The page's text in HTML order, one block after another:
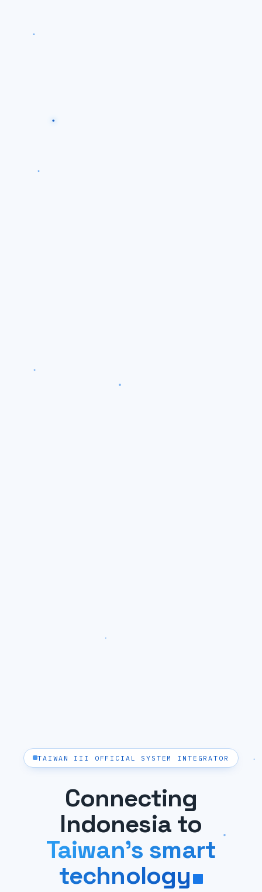
TAIWAN III OFFICIAL SYSTEM INTEGRATOR
Connecting
Indonesia to
Taiwan's smart
technology